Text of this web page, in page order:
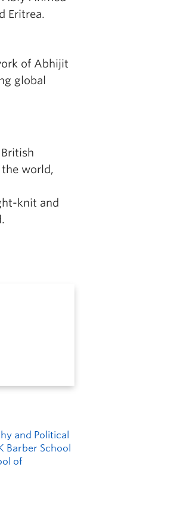
Eritrea.
of Abhijit
global
world,
knit and
and Political
Barber School
of